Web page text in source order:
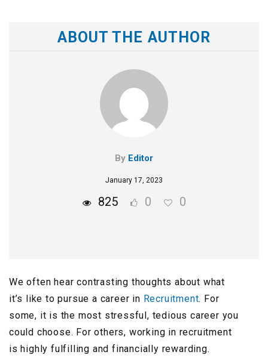
ABOUT THE AUTHOR
By Editor
January 17, 2023
825 0 0
We often hear contrasting thoughts about what
it’s like to pursue a career in Recruitment. For
some, it is the most stressful, tedious career you
could choose. For others, working in recruitment
is highly fulfilling and financially rewarding.